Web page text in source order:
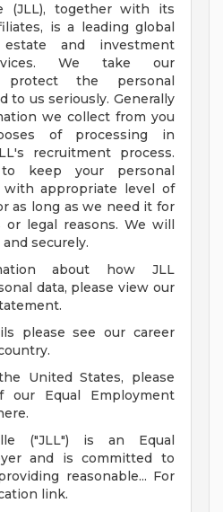
(JLL), together with its
is a leading global
and investment
We take our
protect the personal
to us seriously. Generally
we collect from you
of processing in
recruitment process.
keep your personal
with appropriate level of
as long as we need it for
or legal reasons. We will
securely.
about how JLL
data, please view our
please see our career
United States, please
Equal Employment
("JLL") is an Equal
and is committed to
reasonable... For
link.